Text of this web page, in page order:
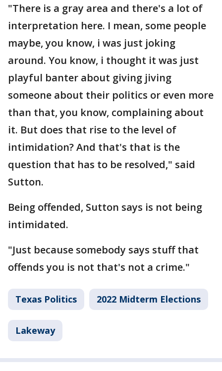
"There is a gray area and there's a lot of
interpretation here. I mean, some people
maybe, you know, i was just joking
around. You know, i thought it was just
playful banter about giving jiving
someone about their politics or even more
than that, you know, complaining about
it. But does that rise to the level of
intimidation? And that's that is the
question that has to be resolved," said
Sutton.
Being offended, Sutton says is not being
intimidated.
"Just because somebody says stuff that
offends you is not that's not a crime."
Texas Politics 2022 Midterm Elections
Lakeway